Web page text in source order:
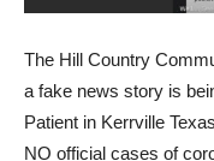
The Hill Country
a fake news story is
Patient in Kerrville
NO official cases of